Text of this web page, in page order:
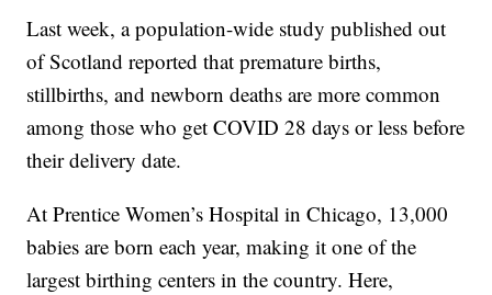
Last week, a population-wide study published out
of Scotland reported that premature births,
stillbirths, and newborn deaths are more common
among those who get COVID 28 days or less before
their delivery date.
At Prentice Women’s Hospital in Chicago, 13,000
babies are born each year, making it one of the
largest birthing centers in the country. Here,